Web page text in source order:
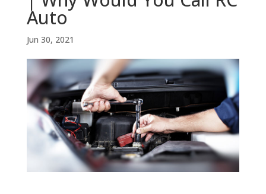
Auto
Jun 30, 2021